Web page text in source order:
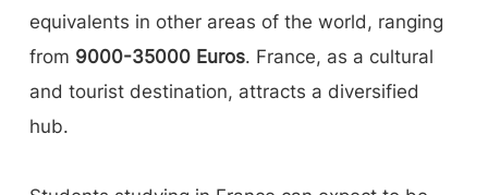
equivalents in other areas of the world, ranging
from 9000-35000 Euros. France, as a cultural
and tourist destination, attracts a diversified
hub.